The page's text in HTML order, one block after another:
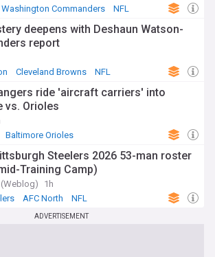
Washington Commanders NFL
deepens with Deshaun Watson-
report
Cleveland Browns NFL
ride 'aircraft carriers' into
vs. Orioles
Baltimore Orioles
Steelers 2026 53-man roster
Training Camp)
1h
AFC North NFL
ADVERTISEMENT